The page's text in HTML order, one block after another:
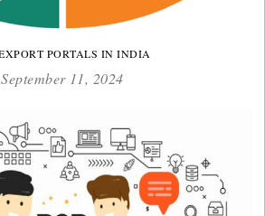
PORTALS IN INDIA
September 11, 2024